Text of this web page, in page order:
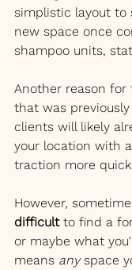
simplistic layout to
new space once
shampoo units,
Another reason for
that was
clients will likely
your location with
traction more
However,
difficult to find a
or maybe what
means any space